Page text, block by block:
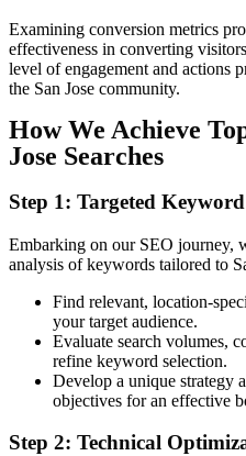
Examining conversion metrics
effectiveness in converting
level of engagement and actions
the San Jose community.
How We Achieve
Jose Searches
Step 1: Targeted Keyword
Embarking on our SEO journey,
analysis of keywords tailored to
Find relevant, location-
your target audience.
Evaluate search volumes,
refine keyword selection.
Develop a unique strategy
objectives for an effective
Step 2: Technical